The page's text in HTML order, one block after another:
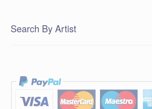
Search By Artist